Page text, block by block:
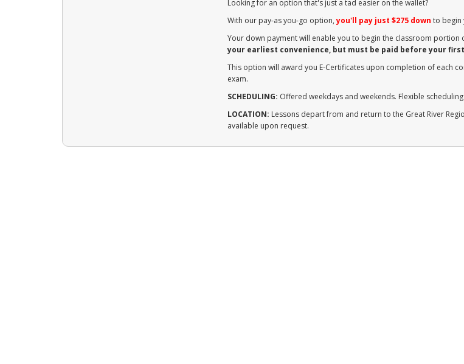
Looking for an option that's just a tad easier on the wallet?
With our pay-as you-go option,you'll pay just $275 down to begin
Your down payment will enable you to begin the classroom portion
your earliest convenience, but must be paid before your
This option will award you E-Certificates upon completion of each
exam.
SCHEDULING: Offered weekdays and weekends. Flexible
LOCATION: Lessons depart from and return to the Great River
available upon request.